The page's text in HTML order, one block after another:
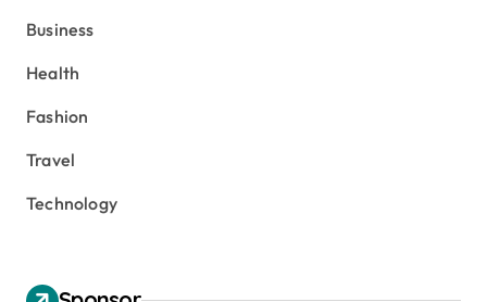
Business
Health
Fashion
Travel
Technology